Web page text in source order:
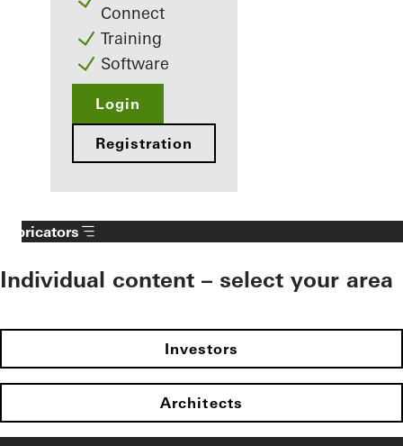
Connect
Training
Software
Login
Registration
Fabricators
Individual content – select your area
Investors
Architects